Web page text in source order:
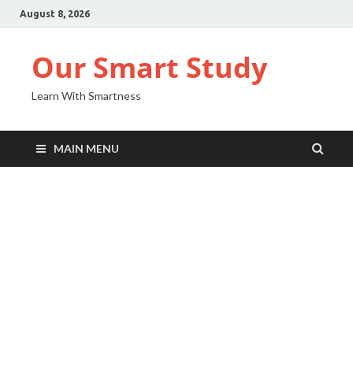
August 8, 2026
Our Smart Study
Learn With Smartness
MAIN MENU